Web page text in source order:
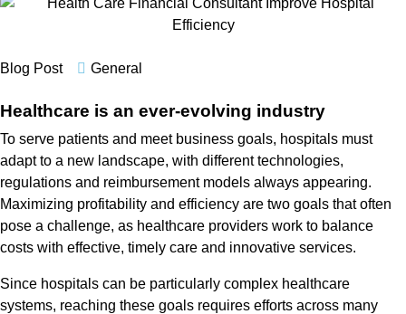
Blog Post General
Healthcare is an ever-evolving industry
To serve patients and meet business goals, hospitals must
adapt to a new landscape, with different technologies,
regulations and reimbursement models always appearing.
Maximizing profitability and efficiency are two goals that often
pose a challenge, as healthcare providers work to balance
costs with effective, timely care and innovative services.
Since hospitals can be particularly complex healthcare
systems, reaching these goals requires efforts across many